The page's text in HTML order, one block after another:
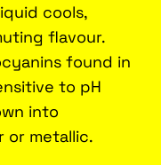
cools,
flavour.
found in
to pH
into
or metallic.